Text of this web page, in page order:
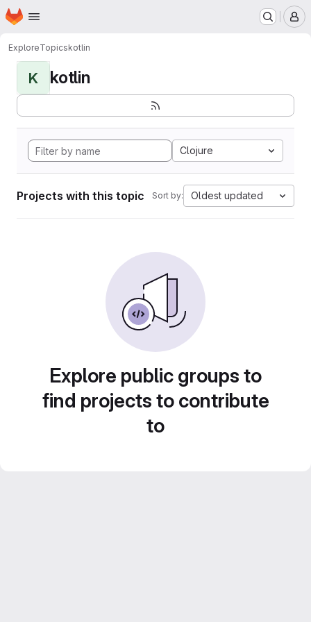
Skip to main content
Homepage
ExploreTopicskotlin
K kotlin
Clojure
Projects with this topic Sort by: Oldest updated
Explore public groups to
find projects to contribute
to